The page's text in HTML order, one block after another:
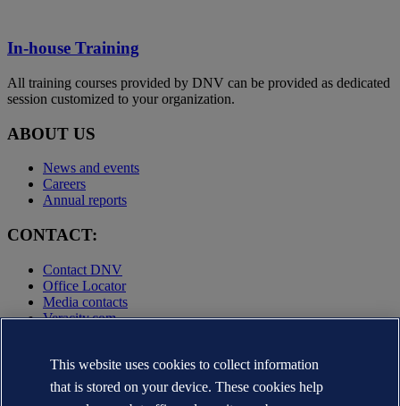
In-house Training
All training courses provided by DNV can be provided as dedicated
session customized to your organization.
ABOUT US
News and events
Careers
Annual reports
CONTACT:
Contact DNV
Office Locator
Media contacts
Veracity.com
Terms of Use
Copyright © DNV AS 2025
Cookie information
This website uses cookies to collect information
that is stored on your device. These cookies help